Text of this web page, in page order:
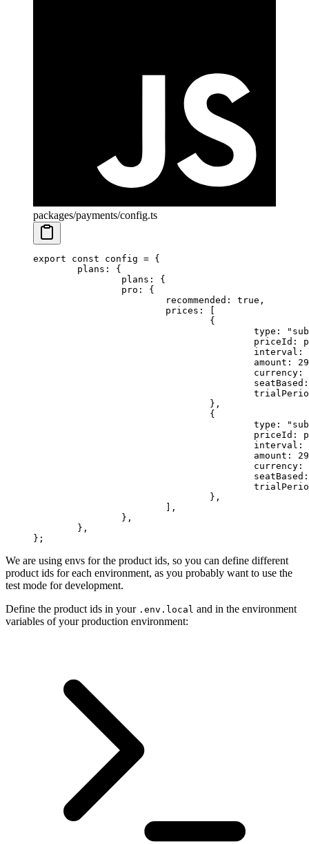
packages/payments/config.ts
export const config = {
	plans: {
		plans: {
		pro: {
			recommended:
true ,
			prices: [
				{
					type:
					interval:
					amount:
29
					currency:
				},
				{
					type:
					interval:
					amount:
					currency:
				},
			],
		},
	},
};
We are using envs for the product ids, so you can define different
product ids for each environment, as you probably want to use the
test mode for development.
Define the product ids in your .env.local and in the environment
variables of your production environment: